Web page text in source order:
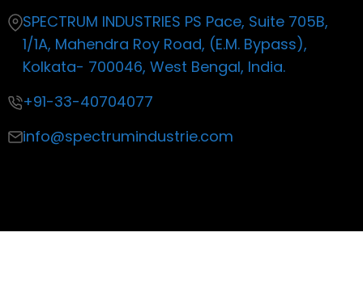
SPECTRUM INDUSTRIES PS Pace, Suite 705B,
1/1A, Mahendra Roy Road, (E.M. Bypass),
Kolkata- 700046, West Bengal, India.
+91-33-40704077
info@spectrumindustrie.com